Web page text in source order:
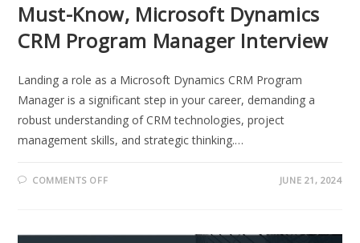
Must-Know, Microsoft Dynamics
CRM Program Manager Interview
Landing a role as a Microsoft Dynamics CRM Program
Manager is a significant step in your career, demanding a
robust understanding of CRM technologies, project
management skills, and strategic thinking.…
COMMENTS OFFON
CRM
JUNE 21, 2024